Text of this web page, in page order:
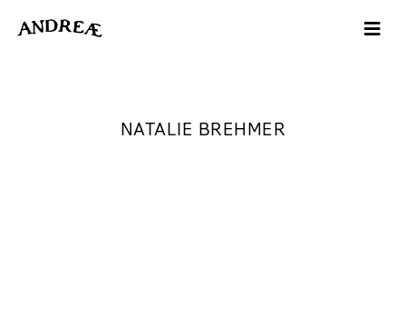
NATALIE BREHMER